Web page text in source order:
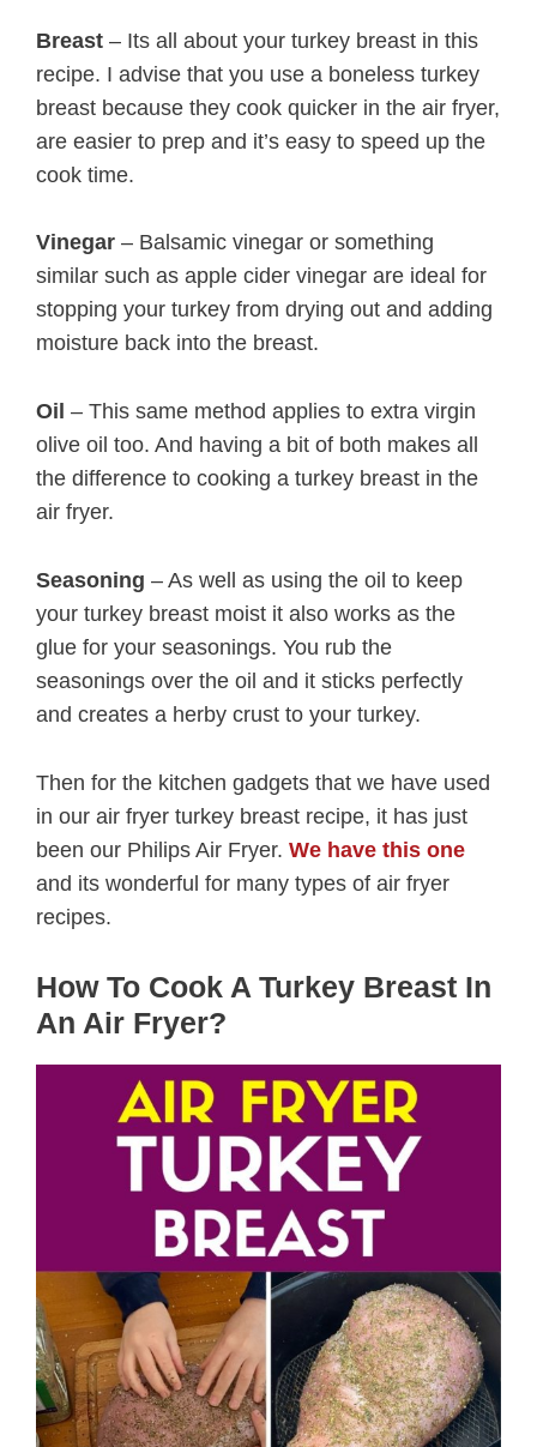
Breast – Its all about your turkey breast in this
recipe. I advise that you use a boneless turkey
breast because they cook quicker in the air fryer,
are easier to prep and it’s easy to speed up the
cook time.
Vinegar – Balsamic vinegar or something
similar such as apple cider vinegar are ideal for
stopping your turkey from drying out and adding
moisture back into the breast.
Oil – This same method applies to extra virgin
olive oil too. And having a bit of both makes all
the difference to cooking a turkey breast in the
air fryer.
Seasoning – As well as using the oil to keep
your turkey breast moist it also works as the
glue for your seasonings. You rub the
seasonings over the oil and it sticks perfectly
and creates a herby crust to your turkey.
Then for the kitchen gadgets that we have used
in our air fryer turkey breast recipe, it has just
been our Philips Air Fryer. We have this one
and its wonderful for many types of air fryer
recipes.
How To Cook A Turkey Breast In
An Air Fryer?